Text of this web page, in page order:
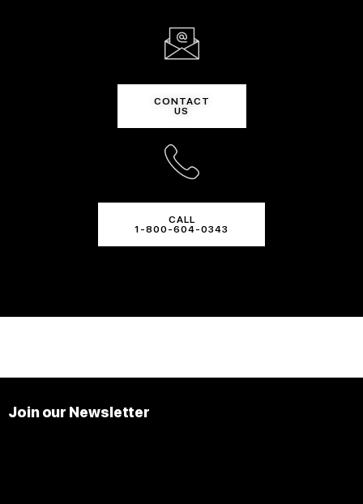
CONTACT
US
CALL
1-800-604-0343
Join our Newsletter